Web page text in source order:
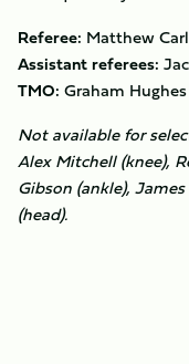
Referee: Matthew
Assistant referees:
TMO: Graham Hughes
Not available for
Alex Mitchell (knee),
Gibson (ankle),
(head).